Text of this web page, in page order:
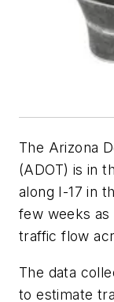
The Arizona
(ADOT) is in
along I-17 in
few weeks
traffic flow
The data
to estimate